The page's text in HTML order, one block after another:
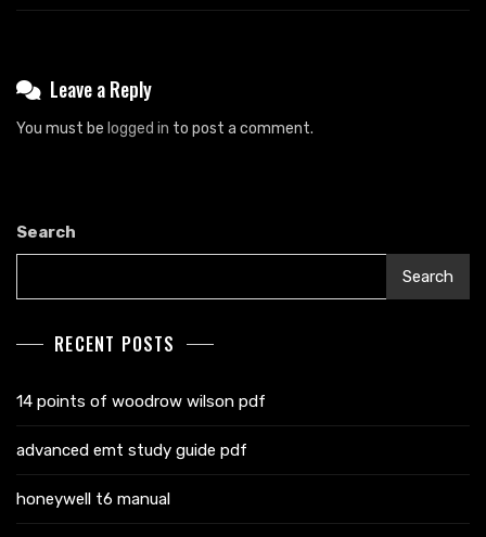
Leave a Reply
You must be logged in to post a comment.
Search
Search
RECENT POSTS
14 points of woodrow wilson pdf
advanced emt study guide pdf
honeywell t6 manual